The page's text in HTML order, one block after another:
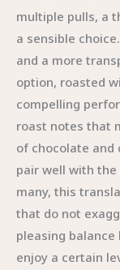
multiple pulls, a
a sensible
and a more
option, roasted
compelling
roast notes that
of chocolate
pair well with
many, this
that do not
pleasing
enjoy a certain